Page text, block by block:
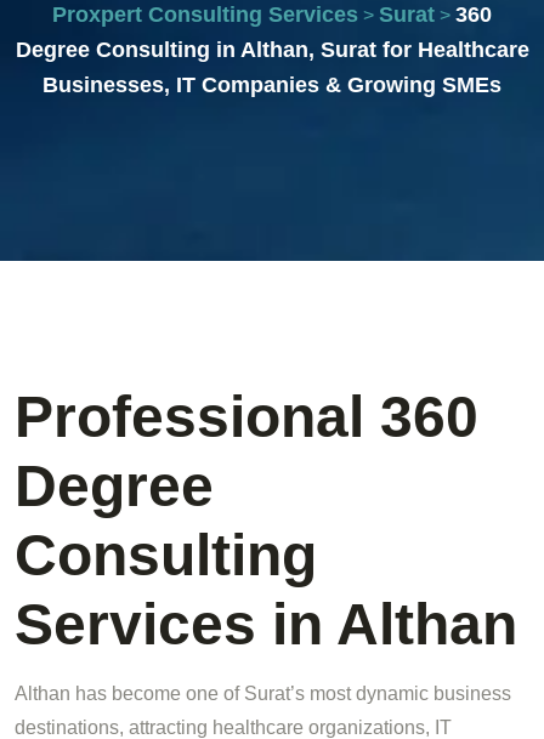
Proxpert Consulting Services > Surat > 360
Degree Consulting in Althan, Surat for Healthcare
Businesses, IT Companies & Growing SMEs
Professional 360
Degree
Consulting
Services in Althan
Althan has become one of Surat’s most dynamic business
destinations, attracting healthcare organizations, IT